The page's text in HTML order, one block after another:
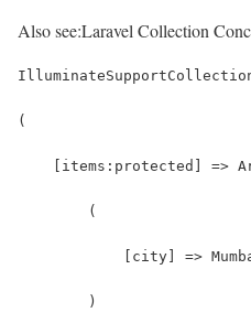
Also see:Laravel Collection
(
[items:protected] =>
        (
[city] =>
        )